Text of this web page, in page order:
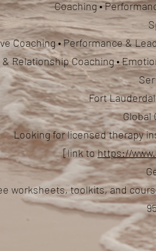
Coaching •
Coaching • Performance &
Relationship Coaching•
Fort
Global
Looking for licensed therapy
[link tohttps://
worksheets, toolkits, and